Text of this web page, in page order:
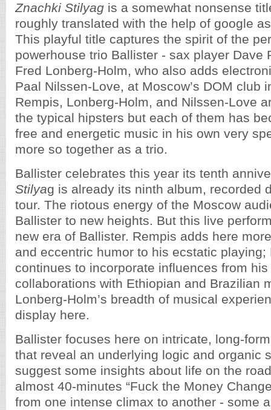
Znachki Stilyag is a somewhat nonsense
roughly translated with the help of google
This playful title captures the spirit of the
powerhouse trio Ballister - sax player Dave
Fred Lonberg-Holm, who also adds
Paal Nilssen-Love, at Moscow’s DOM club
Rempis, Lonberg-Holm, and Nilssen-Love
the typical hipsters but each of them has
free and energetic music in his own very
more so together as a trio.
Ballister celebrates this year its tenth
Stilyag is already its ninth album, recorded
tour. The riotous energy of the Moscow
Ballister to new heights. But this live
new era of Ballister. Rempis adds here
and eccentric humor to his ecstatic playing;
continues to incorporate influences from
collaborations with Ethiopian and Brazilian
Lonberg-Holm’s breadth of musical
display here.
Ballister focuses here on intricate, long-
that reveal an underlying logic and organic
suggest some insights about life on the
almost 40-minutes “Fuck the Money
from one intense climax to another - some